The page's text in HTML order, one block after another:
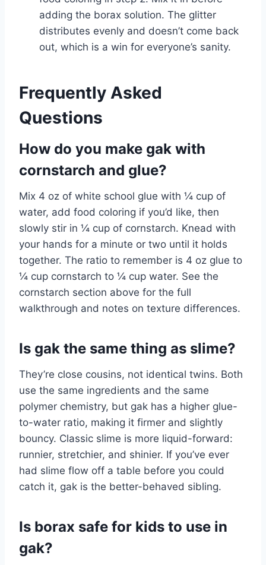
adding the borax solution. The glitter
distributes evenly and doesn’t come back
out, which is a win for everyone’s sanity.
Frequently Asked
Questions
How do you make gak with
cornstarch and glue?
Mix 4 oz of white school glue with ¼ cup of
water, add food coloring if you’d like, then
slowly stir in ¼ cup of cornstarch. Knead with
your hands for a minute or two until it holds
together. The ratio to remember is 4 oz glue to
¼ cup cornstarch to ¼ cup water. See the
cornstarch section above for the full
walkthrough and notes on texture differences.
Is gak the same thing as slime?
They’re close cousins, not identical twins. Both
use the same ingredients and the same
polymer chemistry, but gak has a higher glue-
to-water ratio, making it firmer and slightly
bouncy. Classic slime is more liquid-forward:
runnier, stretchier, and shinier. If you’ve ever
had slime flow off a table before you could
catch it, gak is the better-behaved sibling.
Is borax safe for kids to use in
gak?